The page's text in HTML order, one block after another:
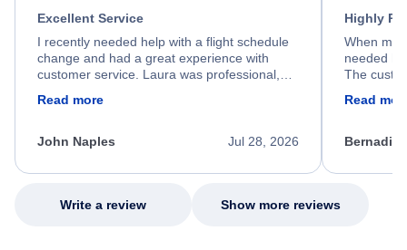
Excellent Service
I recently needed help with a flight schedule
change and had a great experience with
customer service. Laura was professional,
process. She quickly found a solution and
appreciate her excellent service.
Read more
Jul 28, 2026
John Naples
Highly
When my
needed
The
my issue.
Read
Write a review Show more reviews